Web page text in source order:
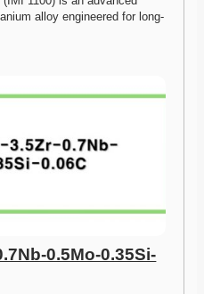
alloy engineered for long-
0.5Mo-0.35Si-